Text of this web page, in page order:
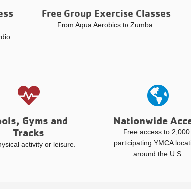
Free Group Exercise Classes
From Aqua Aerobics to Zumba.
Gyms and
Tracks
activity or leisure.
Nationwide
Free access to
participating YMCA
around the U.S.